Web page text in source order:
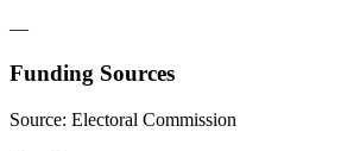
—
Funding Sources
Source: Electoral Commission